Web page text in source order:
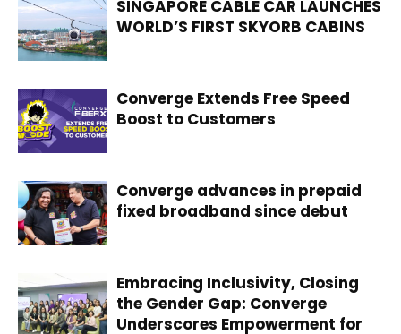
SINGAPORE CABLE CAR LAUNCHES
WORLD’S FIRST SKYORB CABINS
Converge Extends Free Speed
Boost to Customers
Converge advances in prepaid
fixed broadband since debut
Embracing Inclusivity, Closing
the Gender Gap: Converge
Underscores Empowerment for